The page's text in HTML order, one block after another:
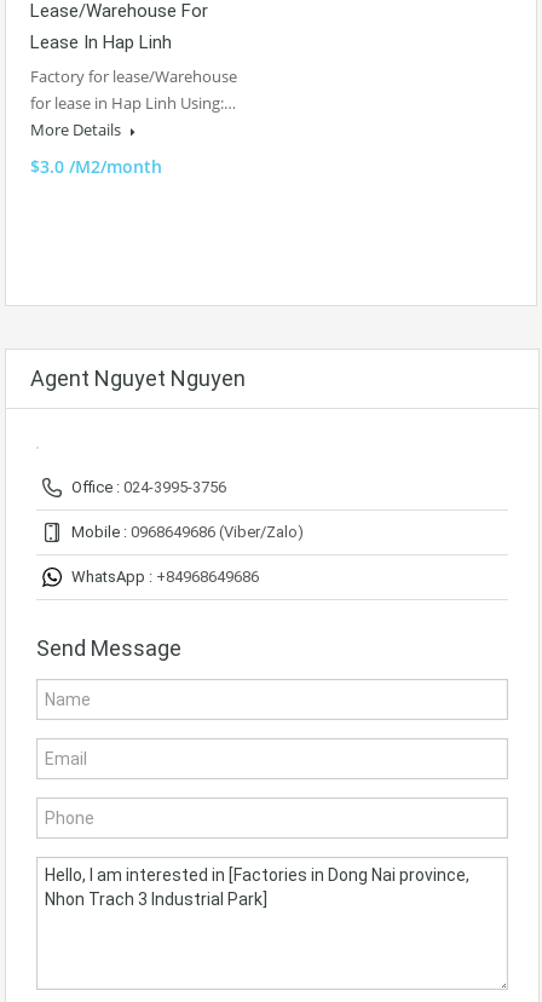
Lease/Warehouse For
Lease In Hap Linh
Factory for lease/Warehouse
for lease in Hap Linh Using:…
More Details
$3.0 /M2/month
Agent Nguyet Nguyen
Office : 024-3995-3756
Mobile : 0968649686 (Viber/Zalo)
WhatsApp : +84968649686
Send Message